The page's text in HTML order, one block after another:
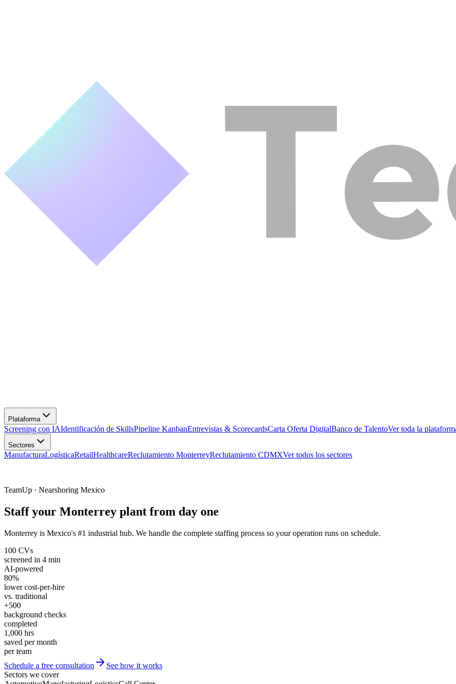
Screening con IAIdentificación de SkillsPipeline KanbanEntrevistas & ScorecardsCarta Oferta DigitalBanco de TalentoVer toda la
ManufacturaLogísticaRetailHealthcareReclutamiento MonterreyReclutamiento CDMXVer todos los sectores
TeamUp · Nearshoring Mexico
Staff your Monterrey plant from day one
Monterrey is Mexico's #1 industrial hub. We handle the complete staffing process so your operation runs on schedule.
100 CVs
screened in 4 min
AI-powered
80%
lower cost-per-hire
vs. traditional
+500
background checks
completed
1,000 hrs
saved per month
per team
Schedule a free consultation
See how it works
Sectors we cover